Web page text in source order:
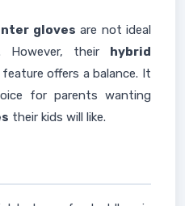
gloves are not ideal
However, their hybrid
feature offers a balance. It
for parents wanting
their kids will like.